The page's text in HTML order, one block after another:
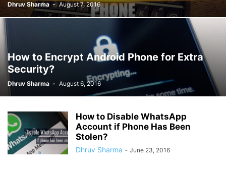
Dhruv Sharma - August 7, 2016
How to Encrypt Android Phone for Extra
Security?
Dhruv Sharma - August 6, 2016
How to Disable WhatsApp
Account if Phone Has Been
Stolen?
Dhruv Sharma - June 23, 2016